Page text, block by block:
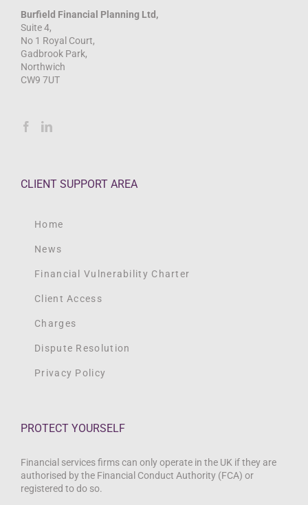
Burfield Financial Planning Ltd,
Suite 4,
No 1 Royal Court,
Gadbrook Park,
Northwich
CW9 7UT
CLIENT SUPPORT AREA
Home
News
Financial Vulnerability Charter
Client Access
Charges
Dispute Resolution
Privacy Policy
PROTECT YOURSELF
Financial services firms can only operate in the UK if they are
authorised by the Financial Conduct Authority (FCA) or
registered to do so.